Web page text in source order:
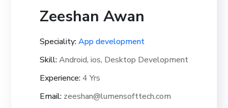
Zeeshan Awan
Speciality:App development
Skill:Android, ios, Desktop Development
Experience:4 Yrs
Email: zeeshan@lumensofttech.com